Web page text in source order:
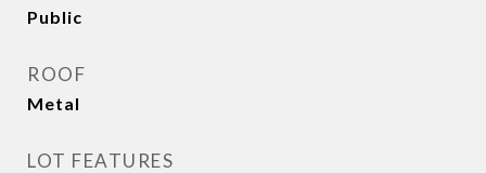
Public
ROOF
Metal
LOT FEATURES